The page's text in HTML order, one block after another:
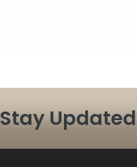
Updated